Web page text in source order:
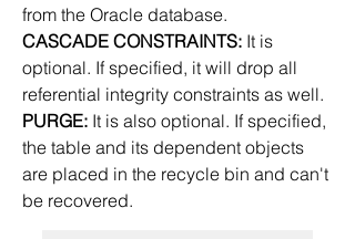
from the Oracle database.
CASCADE CONSTRAINTS: It is
optional. If specified, it will drop all
referential integrity constraints as well.
PURGE: It is also optional. If specified,
the table and its dependent objects
are placed in the recycle bin and can't
be recovered.